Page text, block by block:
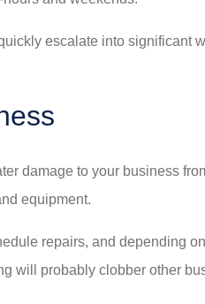
escalate into significant
damage to your business
equipment.
repairs, and depending
will probably clobber other